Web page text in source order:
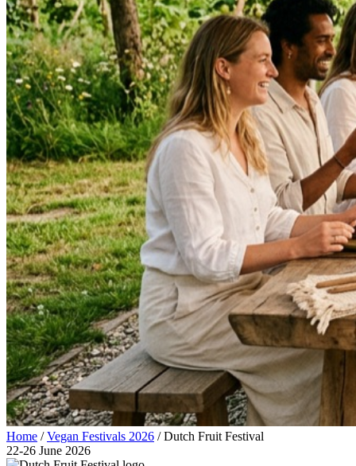
Home / Vegan Festivals 2026 / Dutch Fruit Festival
22-26 June 2026